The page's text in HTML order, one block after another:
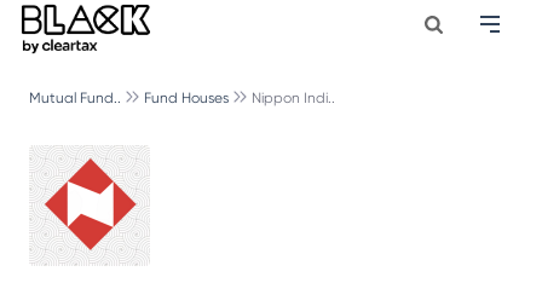
Mutual Fund.. Fund Houses Nippon Indi..